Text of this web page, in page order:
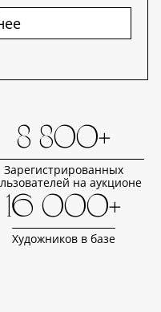
8 800+
Зарегистрированных
на аукционе
16 000+
Художников в базе